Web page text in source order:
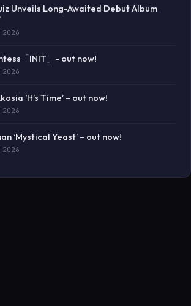
Unveils Long-Awaited Debut Album
「INIT」- out now!
‘It’s Time’ – out now!
‘Mystical Yeast’ – out now!